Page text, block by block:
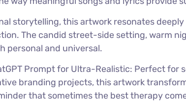
storytelling, this artwork resonates
The candid street-side setting, warm
personal and universal.
Prompt for Ultra-Realistic: Perfect for
branding projects, this artwork
that sometimes the best therapy